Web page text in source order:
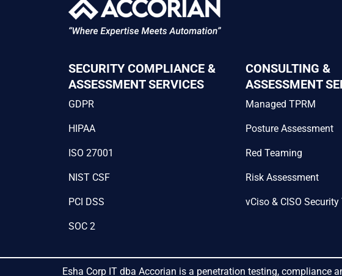
SECURITY COMPLIANCE &
ASSESSMENT SERVICES
GDPR
HIPAA
ISO 27001
NIST CSF
PCI DSS
SOC 2
CONSULTING &
ASSESSMENT
Managed TPRM
Posture Assessment
Red Teaming
Risk Assessment
vCiso & CISO Security
Esha Corp IT dba Accorian is a penetration testing, compliance